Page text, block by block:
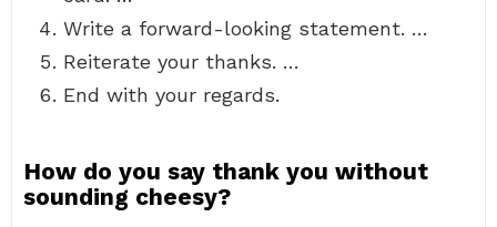
Write a forward-looking statement. …
Reiterate your thanks. …
End with your regards.
How do you say thank you without
sounding cheesy?